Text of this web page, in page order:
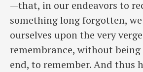
—that, in our endeavors to
something long forgotten,
ourselves upon the very
remembrance, without
end, to remember. And thus